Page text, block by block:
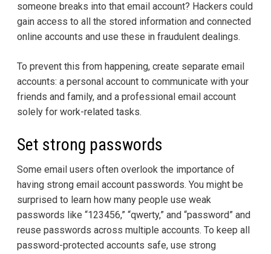
someone breaks into that email account? Hackers could
gain access to all the stored information and connected
online accounts and use these in fraudulent dealings.
To prevent this from happening, create separate email
accounts: a personal account to communicate with your
friends and family, and a professional email account
solely for work-related tasks.
Set strong passwords
Some email users often overlook the importance of
having strong email account passwords. You might be
surprised to learn how many people use weak
passwords like “123456,” “qwerty,” and “password” and
reuse passwords across multiple accounts. To keep all
password-protected accounts safe, use strong